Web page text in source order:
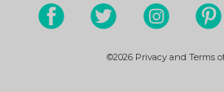
©2026 Privacy and Terms